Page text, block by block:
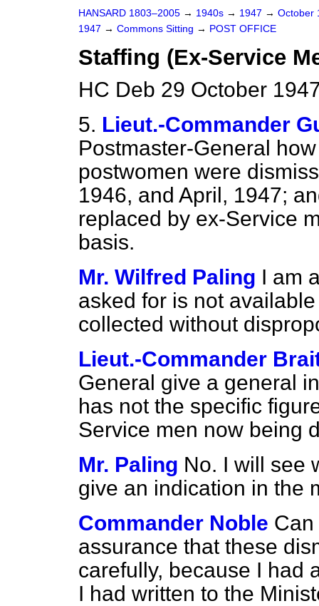
HANSARD 1803–2005 → 1940s → 1947 → October
1947 → Commons Sitting → POST OFFICE
Staffing (Ex-Service
HC Deb 29 October
5. Lieut.-Commander
Postmaster-General
postwomen were
1946, and April, 1947;
replaced by ex-Service
basis.
Mr. Wilfred Paling I am
asked for is not
collected without
Lieut.-Commander
General give a general
has not the specific
Service men now being
Mr. Paling No. I will see
give an indication in the
Commander Noble
assurance that these
carefully, because I had
I had written to the